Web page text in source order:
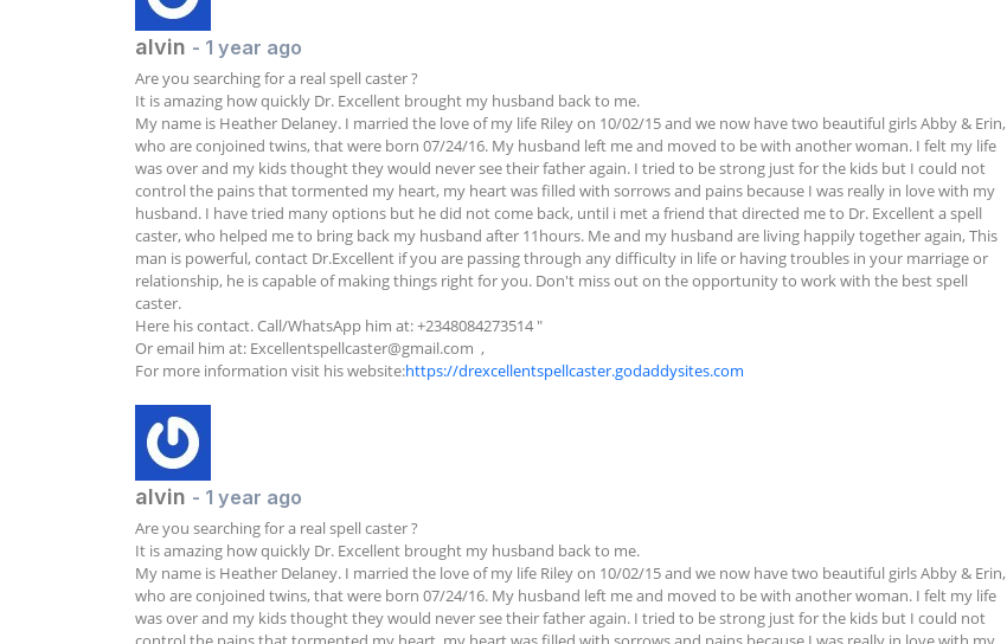
alvin - 1 year ago
Are you searching for a real spell caster ?
It is amazing how quickly Dr. Excellent brought my husband back to me.
My name is Heather Delaney. I married the love of my life Riley on 10/02/15 and we now have two beautiful girls Abby & Erin,
who are conjoined twins, that were born 07/24/16. My husband left me and moved to be with another woman. I felt my life
was over and my kids thought they would never see their father again. I tried to be strong just for the kids but I could not
control the pains that tormented my heart, my heart was filled with sorrows and pains because I was really in love with my
husband. I have tried many options but he did not come back, until i met a friend that directed me to Dr. Excellent a spell
caster, who helped me to bring back my husband after 11hours. Me and my husband are living happily together again, This
man is powerful, contact Dr.Excellent if you are passing through any difficulty in life or having troubles in your marriage or
relationship, he is capable of making things right for you. Don't miss out on the opportunity to work with the best spell
caster.
Here his contact. Call/WhatsApp him at: +2348084273514 "
Or email him at: Excellentspellcaster@gmail.com
  ,
For more information visit his website:https://drexcellentspellcaster.godaddysites.com
alvin - 1 year ago
Are you searching for a real spell caster ?
It is amazing how quickly Dr. Excellent brought my husband back to me.
My name is Heather Delaney. I married the love of my life Riley on 10/02/15 and we now have two beautiful girls Abby & Erin,
who are conjoined twins, that were born 07/24/16. My husband left me and moved to be with another woman. I felt my life
was over and my kids thought they would never see their father again. I tried to be strong just for the kids but I could not